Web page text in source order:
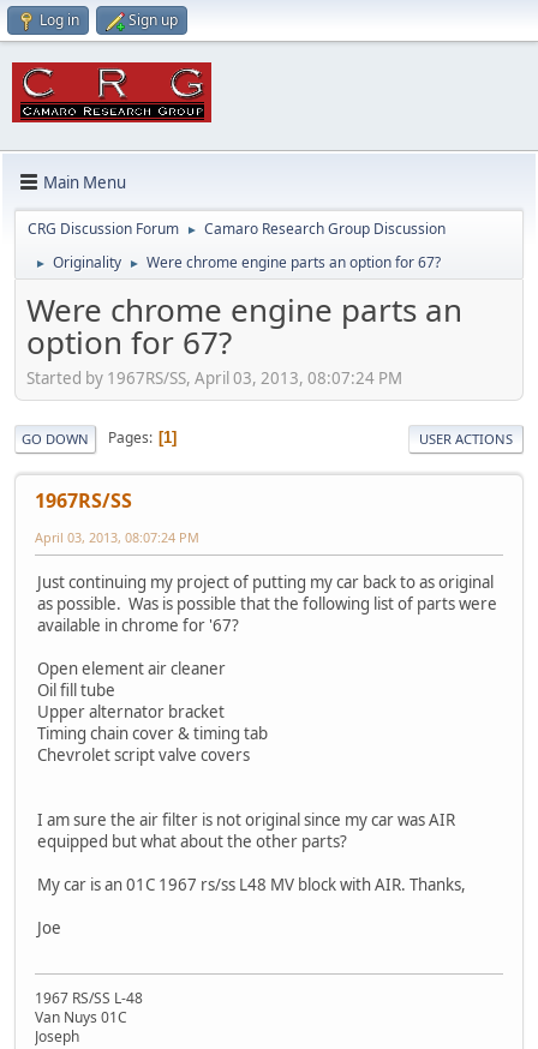
Log in Sign up
Main Menu
CRG Discussion Forum ► Camaro Research Group Discussion
► Originality ► Were chrome engine parts an option for 67?
Were chrome engine parts an
option for 67?
Started by 1967RS/SS, April 03, 2013, 08:07:24 PM
GO DOWN Pages 1 USER ACTIONS
1967RS/SS
April 03, 2013, 08:07:24 PM
Just continuing my project of putting my car back to as original
as possible. Was is possible that the following list of parts were
available in chrome for '67?
Open element air cleaner
Oil fill tube
Upper alternator bracket
Timing chain cover & timing tab
Chevrolet script valve covers
I am sure the air filter is not original since my car was AIR
equipped but what about the other parts?
My car is an 01C 1967 rs/ss L48 MV block with AIR. Thanks,
Joe
1967 RS/SS L-48
Van Nuys 01C
Joseph